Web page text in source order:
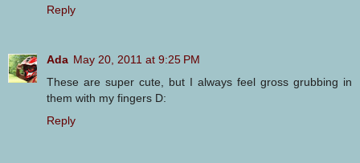
Reply
Ada May 20, 2011 at 9:25 PM
These are super cute, but I always feel gross grubbing in
them with my fingers D:
Reply